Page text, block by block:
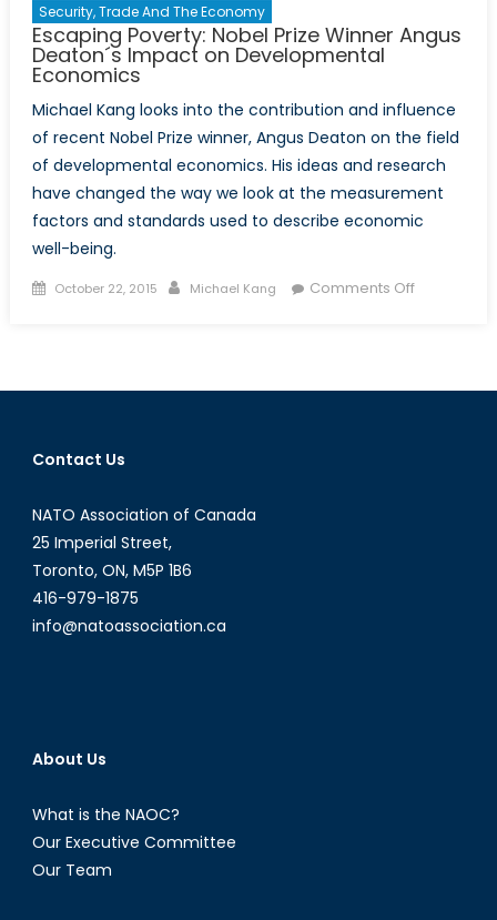
Security, Trade And The Economy
Escaping Poverty: Nobel Prize Winner Angus
Deaton´s Impact on Developmental
Economics
Michael Kang looks into the contribution and influence
of recent Nobel Prize winner, Angus Deaton on the field
of developmental economics. His ideas and research
have changed the way we look at the measurement
factors and standards used to describe economic
well-being.
Posted
October 22, 2015 Author
Michael Kang Comments Offon
Prize
Contact Us
NATO Association of Canada
25 Imperial Street,
Toronto, ON, M5P 1B6
416-979-1875
info@natoassociation.ca
About Us
What is the NAOC?
Our Executive Committee
Our Team